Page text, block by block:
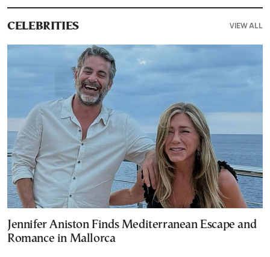
CELEBRITIES VIEW ALL
Jennifer Aniston Finds Mediterranean Escape and
Romance in Mallorca